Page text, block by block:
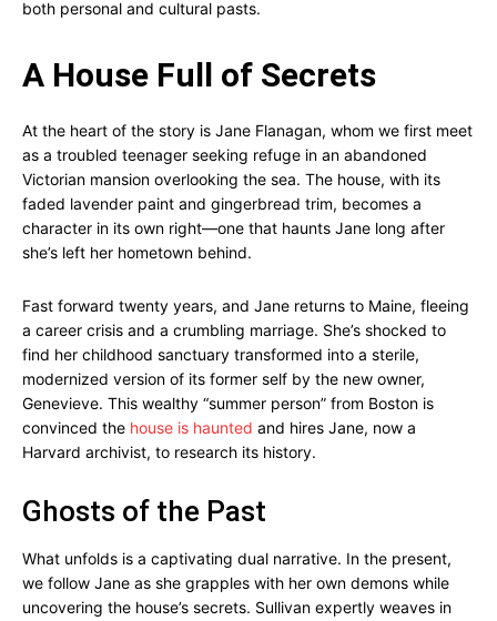
both personal and cultural pasts.
A House Full of Secrets
At the heart of the story is Jane Flanagan, whom we first meet
as a troubled teenager seeking refuge in an abandoned
Victorian mansion overlooking the sea. The house, with its
faded lavender paint and gingerbread trim, becomes a
character in its own right—one that haunts Jane long after
she’s left her hometown behind.
Fast forward twenty years, and Jane returns to Maine, fleeing
a career crisis and a crumbling marriage. She’s shocked to
find her childhood sanctuary transformed into a sterile,
modernized version of its former self by the new owner,
Genevieve. This wealthy “summer person” from Boston is
convinced the house is haunted and hires Jane, now a
Harvard archivist, to research its history.
Ghosts of the Past
What unfolds is a captivating dual narrative. In the present,
we follow Jane as she grapples with her own demons while
uncovering the house’s secrets. Sullivan expertly weaves in